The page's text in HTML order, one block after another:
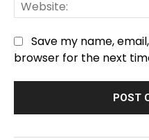
Save my name,
browser for the next